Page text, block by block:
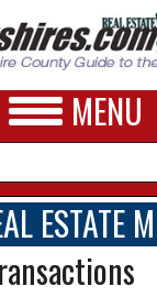
MENU
ESTATE